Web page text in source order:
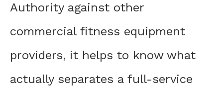
Authority against other
commercial fitness equipment
providers, it helps to know what
actually separates a full-service